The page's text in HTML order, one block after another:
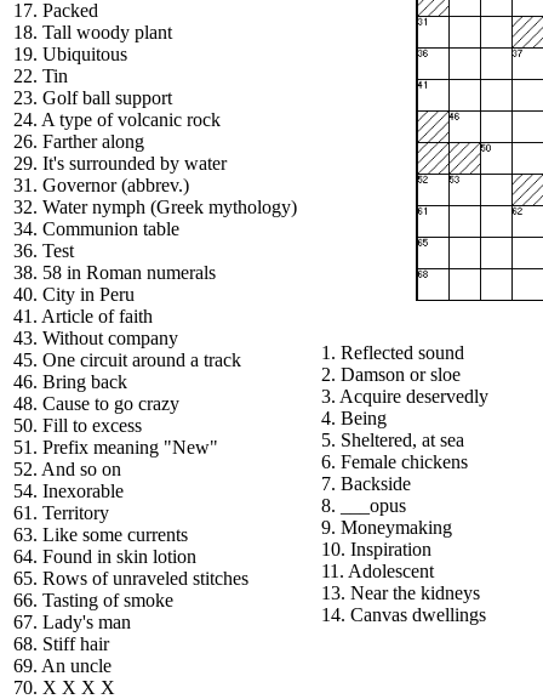
17. Packed
18. Tall woody plant
19. Ubiquitous
22. Tin
23. Golf ball support
24. A type of volcanic rock
26. Farther along
29. It's surrounded by water
31. Governor (abbrev.)
32. Water nymph (Greek mythology)
34. Communion table
36. Test
38. 58 in Roman numerals
40. City in Peru
41. Article of faith
43. Without company
45. One circuit around a track
46. Bring back
48. Cause to go crazy
50. Fill to excess
51. Prefix meaning "New"
52. And so on
54. Inexorable
61. Territory
63. Like some currents
64. Found in skin lotion
65. Rows of unraveled stitches
66. Tasting of smoke
67. Lady's man
68. Stiff hair
69. An uncle
70. X X X X
1. Reflected sound
2. Damson or sloe
3. Acquire deservedly
4. Being
5. Sheltered, at sea
6. Female chickens
7. Backside
8. ___opus
9. Moneymaking
10. Inspiration
11. Adolescent
13. Near the kidneys
14. Canvas dwellings